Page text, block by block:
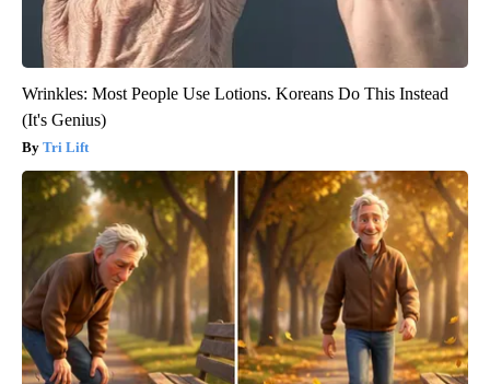
Wrinkles: Most People Use Lotions. Koreans Do This Instead
(It's Genius)
Tri Lift